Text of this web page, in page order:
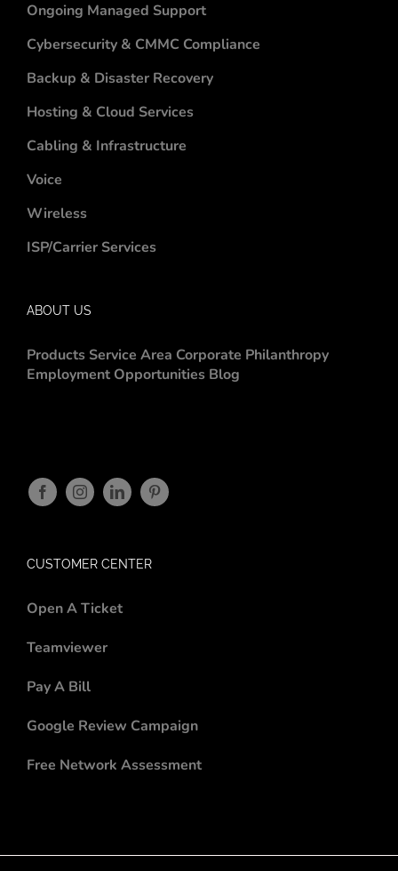
Ongoing Managed Support
Cybersecurity & CMMC Compliance
Backup & Disaster Recovery
Hosting & Cloud Services
Cabling & Infrastructure
Voice
Wireless
ISP/Carrier Services
ABOUT US
Products Service Area Corporate Philanthropy
Employment Opportunities Blog
CUSTOMER CENTER
Open A Ticket
Teamviewer
Pay A Bill
Google Review Campaign
Free Network Assessment